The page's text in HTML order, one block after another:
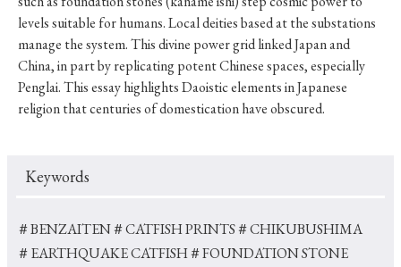
levels suitable for humans. Local deities based at the substations
manage the system. This divine power grid linked Japan and
China, in part by replicating potent Chinese spaces, especially
Penglai. This essay highlights Daoistic elements in Japanese
religion that centuries of domestication have obscured.
Keywords
＃BENZAITEN＃CATFISH PRINTS＃CHIKUBUSHIMA
＃EARTHQUAKE CATFISH＃FOUNDATION STONE